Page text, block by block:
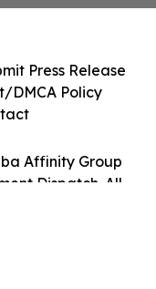
Affinity Group
Dispatch. All
Press Release
DMCA Policy